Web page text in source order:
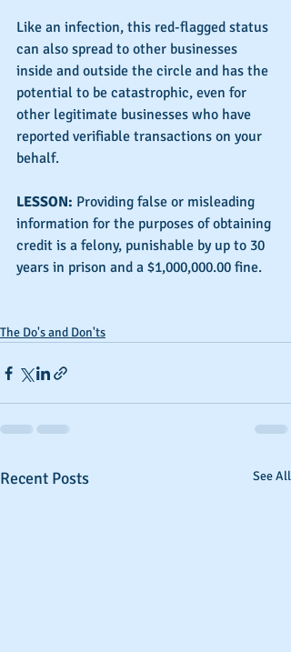
Like an infection, this red-flagged status
can also spread to other businesses
inside and outside the circle and has the
potential to be catastrophic, even for
other legitimate businesses who have
reported verifiable transactions on your
behalf.
LESSON: Providing false or misleading
information for the purposes of obtaining
credit is a felony, punishable by up to 30
years in prison and a $1,000,000.00 fine.
The Do's and Don'ts
Recent Posts See All